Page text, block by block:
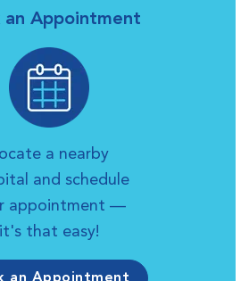
an Appointment
a nearby
and schedule
appointment —
it's that easy!